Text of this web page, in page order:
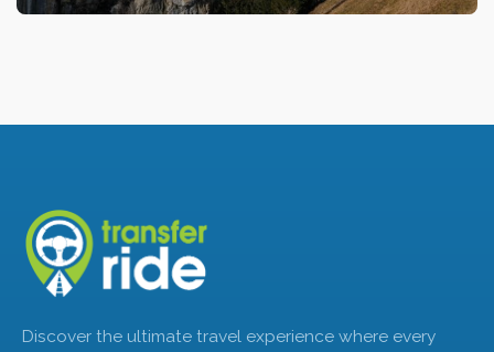
Discover the ultimate travel experience where every